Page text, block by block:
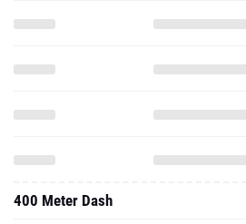
400 Meter Dash